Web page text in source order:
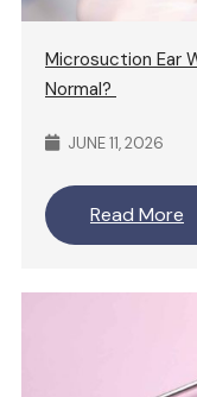
Microsuction Ear
Normal?
JUNE 11, 2026
Read More